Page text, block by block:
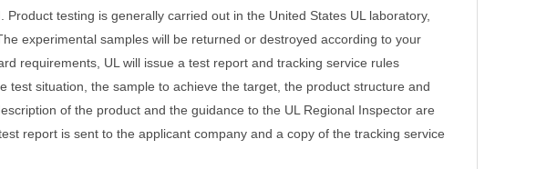
Product testing is generally carried out in the United States UL laboratory,
experimental samples will be returned or destroyed according to your
requirements, UL will issue a test report and tracking service rules
test situation, the sample to achieve the target, the product structure and
of the product and the guidance to the UL Regional Inspector are
report is sent to the applicant company and a copy of the tracking service